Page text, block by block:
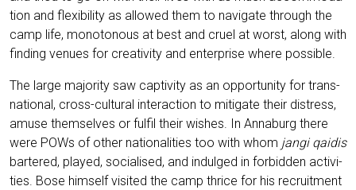
ti­on and fle­xi­bi­li­ty as allo­wed them to navi­ga­te through the
camp life, mono­to­no­us at best and cruel at worst, along with
fin­ding venues for crea­ti­vi­ty and enter­pri­se whe­re possible.
The lar­ge majo­ri­ty saw cap­ti­vi­ty as an oppor­tu­ni­ty for trans­
na­tio­nal, cross-cul­tu­ral inter­ac­tion to miti­ga­te their distress,
amu­se them­sel­ves or ful­fil their wis­hes. In Anna­burg the­re
were POWs of other natio­na­li­ties too with whom jan­gi qai­dis
bar­te­red, play­ed, socia­li­sed, and indul­ged in for­bidden acti­vi­
ties. Bose hims­elf visi­ted the camp thri­ce for his recruit­ment